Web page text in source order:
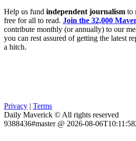
Help us fund independent journalism to
free for all to read. Join the 32,000
contribute monthly (or annually) to our
you can rest assured of getting the latest
a hitch.
Privacy | Terms
Daily Maverick © All rights reserved
9388436#master @ 2026-08-